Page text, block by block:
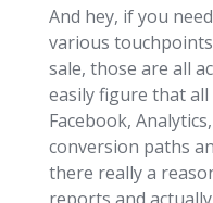
And hey, if you
various
sale, those are all
easily figure that all
Facebook,
conversion paths
there really a
reports and